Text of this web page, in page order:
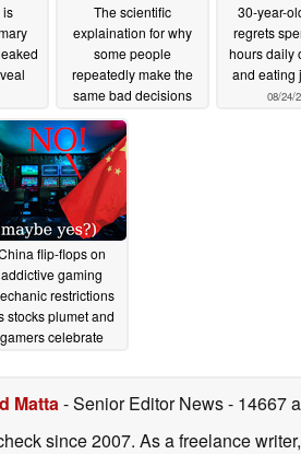
is
The scientific
explaination for why
some people
repeatedly make the
same bad decisions
12/29/2025
30-year-
regrets
hours daily
and eating
08/24/
flip-flops on
addictive gaming
restrictions
stocks plumet and
gamers celebrate
Matta- Senior Editor News- 14667
since 2007. As a freelance